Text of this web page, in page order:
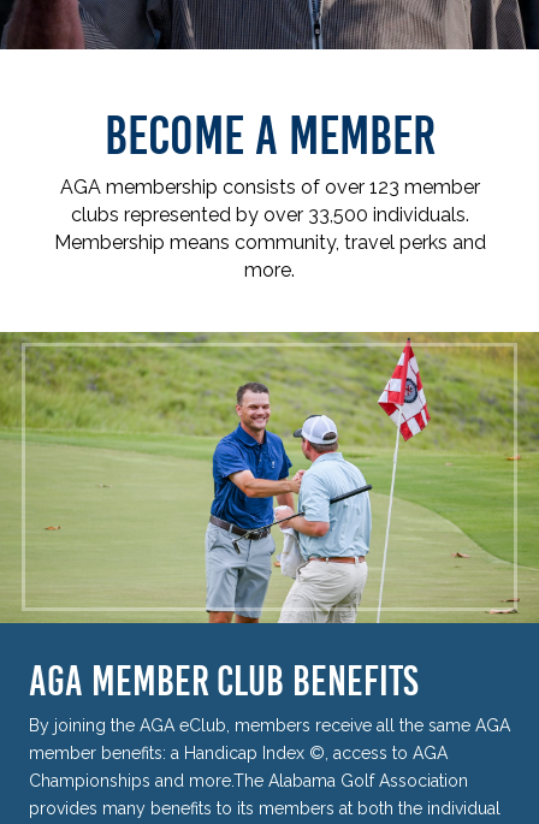
BECOME A MEMBER
AGA membership consists of over 123 member
clubs represented by over 33,500 individuals.
Membership means community, travel perks and
more.
AGA MEMBER CLUB BENEFITS
By joining the AGA eClub, members receive all the same AGA
member benefits: a Handicap Index ©, access to AGA
Championships and more.The Alabama Golf Association
provides many benefits to its members at both the individual